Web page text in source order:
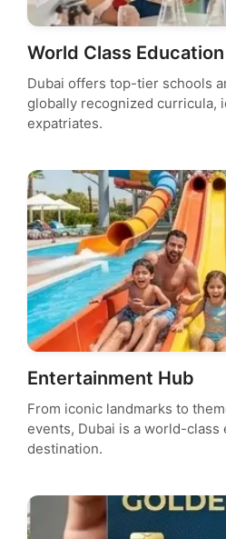
World Class Education
Dubai offers top-tier schools
globally recognized curricula,
expatriates.
Entertainment Hub
From iconic landmarks to
events, Dubai is a world-
destination.